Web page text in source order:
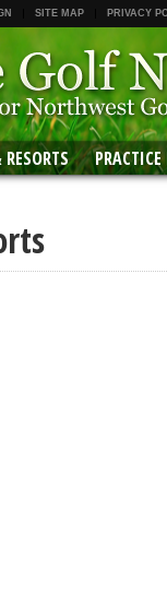
SITE MAP PRIVACY
PRACTICE